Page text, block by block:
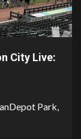
City Live:
Park,